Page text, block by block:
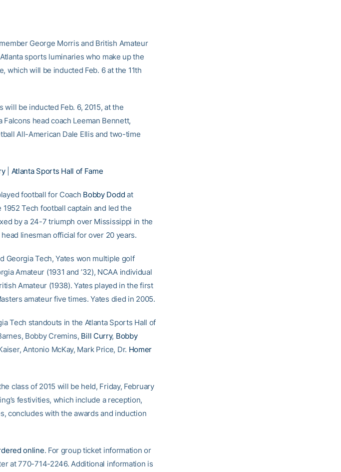
George Morris and British Amateur
sports luminaries who make up the
which will be inducted Feb. 6 at the 11th
be inducted Feb. 6, 2015, at the
head coach Leeman Bennett,
All-American Dale Ellis and two-time
| Atlanta Sports Hall of Fame
football for Coach Bobby Dodd at
Tech football captain and led the
by a 24-7 triumph over Mississippi in the
linesman official for over 20 years.
Georgia Tech, Yates won multiple golf
Amateur (1931 and ’32), NCAA individual
Amateur (1938). Yates played in the first
amateur five times. Yates died in 2005.
Tech standouts in the Atlanta Sports Hall of
Bobby Cremins, Bill Curry, Bobby
Antonio McKay, Mark Price, Dr. Homer
class of 2015 will be held, Friday, February
festivities, which include a reception,
concludes with the awards and induction
online. For group ticket information or
at 770-714-2246. Additional information is